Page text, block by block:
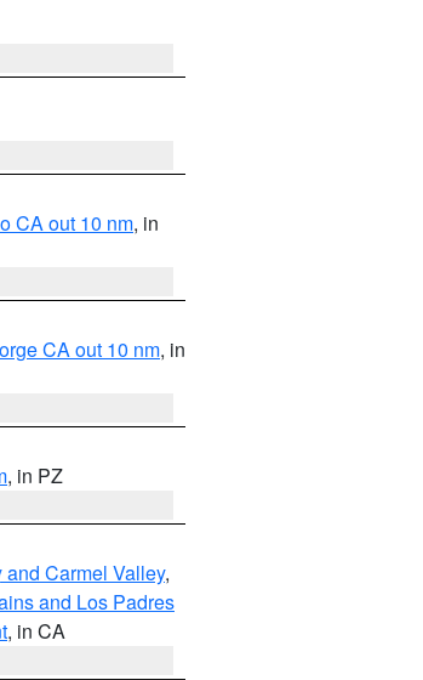
CA out 10 nm, in
CA out 10 nm, in
, in PZ
Carmel Valley,
and Los Padres
, in CA